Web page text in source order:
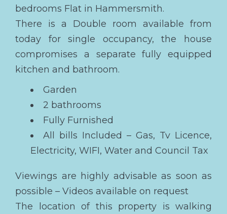
bedrooms Flat in Hammersmith.
There is a Double room available from
today for single occupancy, the house
compromises a separate fully equipped
kitchen and bathroom.
Garden
2 bathrooms
Fully Furnished
All bills Included – Gas, Tv Licence,
Electricity, WIFI, Water and Council Tax
Viewings are highly advisable as soon as
possible – Videos available on request
The location of this property is walking